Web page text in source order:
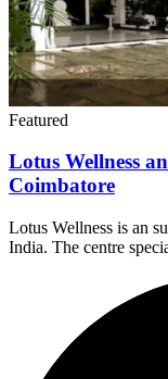
Featured
Lotus Wellness
Coimbatore
Lotus Wellness is an
India. The centre